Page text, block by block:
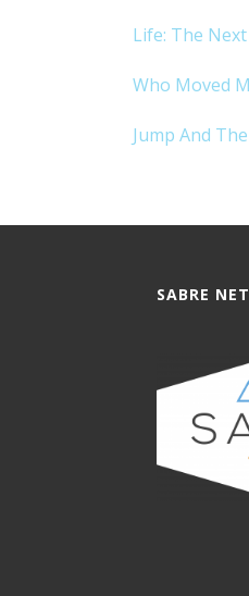
Life: The
Who Moved
Jump And
SABRE